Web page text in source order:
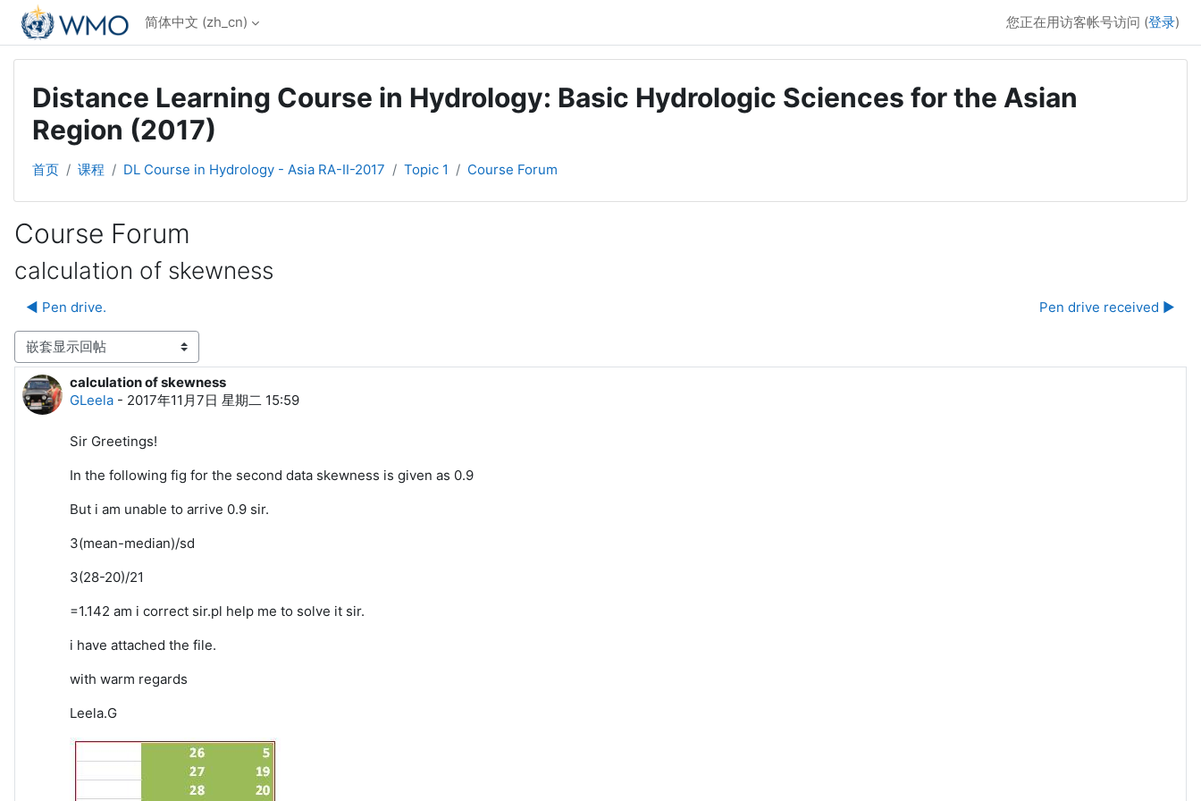
跳到主要内容
简体中文 ‎(zh_cn)‎ 您正在用访客帐号访问 (登录)
Distance Learning Course in Hydrology: Basic Hydrologic Sciences for the Asian
Region (2017)
首页 课程 DL Course in Hydrology - Asia RA-II-2017 Topic 1 Course Forum
Course Forum
calculation of skewness
◀︎ Pen drive.
Pen drive received ▶︎
显示模式
calculation of skewness
GLeela - 2017年11月7日 星期二 15:59
回帖数：0
Sir Greetings!
In the following fig for the second data skewness is given as 0.9
But i am unable to arrive 0.9 sir.
3(mean-median)/sd
3(28-20)/21
=1.142 am i correct sir.pl help me to solve it sir.
i have attached the file.
with warm regards
Leela.G